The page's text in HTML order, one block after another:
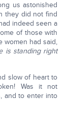
us astonished
they did not find
indeed seen a
of those with
women had said,
is standing right
slow of heart to
Was it not
and to enter into